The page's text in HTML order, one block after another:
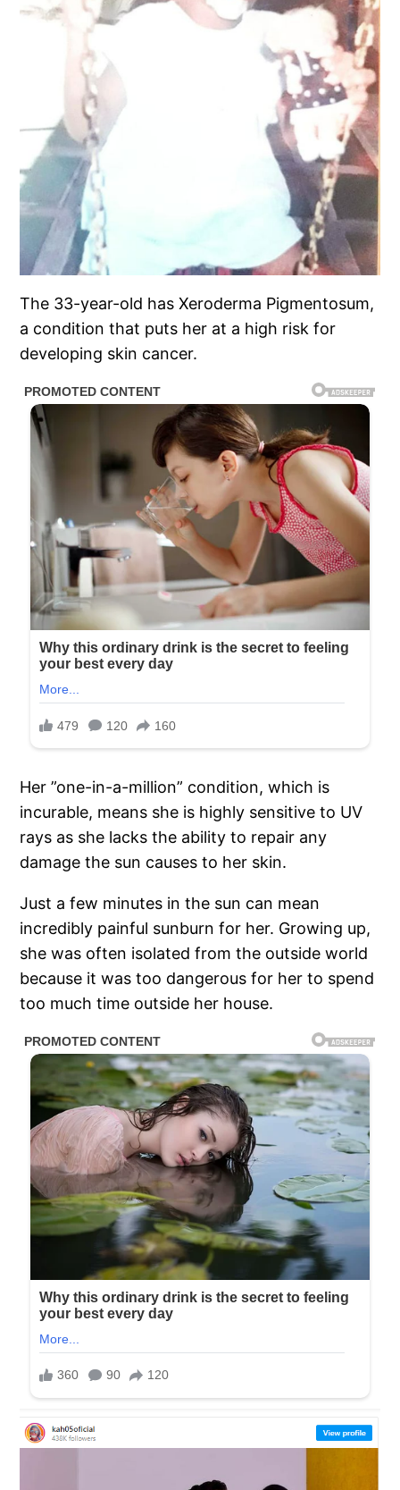
The 33-year-old has Xeroderma Pigmentosum,
a condition that puts her at a high risk for
developing skin cancer.
Her ”one-in-a-million” condition, which is
incurable, means she is highly sensitive to UV
rays as she lacks the ability to repair any
damage the sun causes to her skin.
Just a few minutes in the sun can mean
incredibly painful sunburn for her. Growing up,
she was often isolated from the outside world
because it was too dangerous for her to spend
too much time outside her house.